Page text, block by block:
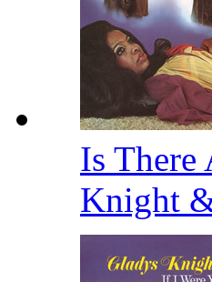
Is
Knight